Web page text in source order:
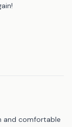
and comfortable